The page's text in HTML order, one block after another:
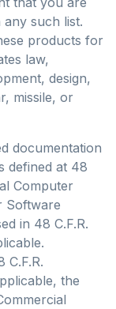
such list.
products for
law,
design,
missile, or
documentation
defined at 48
Computer
Software
in 48 C.F.R.
C.F.R.
the